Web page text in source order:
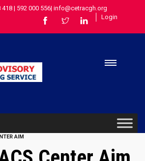
| 592 000 556| info@cetracgh.org
Login
AIM